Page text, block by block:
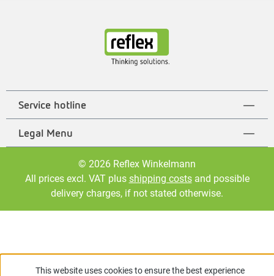
Service hotline
Legal Menu
© 2026 Reflex Winkelmann
All prices excl. VAT plus shipping costsand possible
delivery charges, if not stated otherwise.
This website uses cookies to ensure the best experience